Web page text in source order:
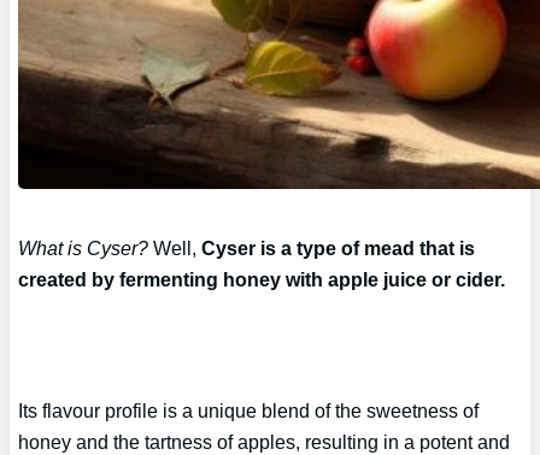
What is Cyser? Well,Cyser is a type of mead that is
created by fermenting honey with apple juice or cider.
Its flavour profile is a unique blend of the sweetness of
honey and the tartness of apples, resulting in a potent and